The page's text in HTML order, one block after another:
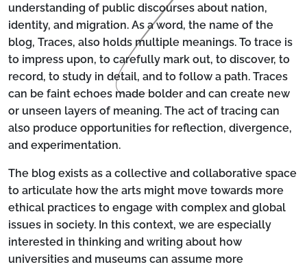
understanding of public discourses about nation,
identity, and migration. As a word, the name of the
blog, Traces, also holds multiple meanings. To trace is
to impress upon, to carefully mark out, to discover, to
record, to study in detail, and to follow a path. Traces
can be faint echoes made bolder and can create new
or unseen layers of meaning. The act of tracing can
also produce opportunities for reflection, divergence,
and experimentation.
The blog exists as a collective and collaborative space
to articulate how the arts might move towards more
ethical practices to engage with complex and global
issues in society. In this context, we are especially
interested in thinking and writing about how
universities and museums can assume more